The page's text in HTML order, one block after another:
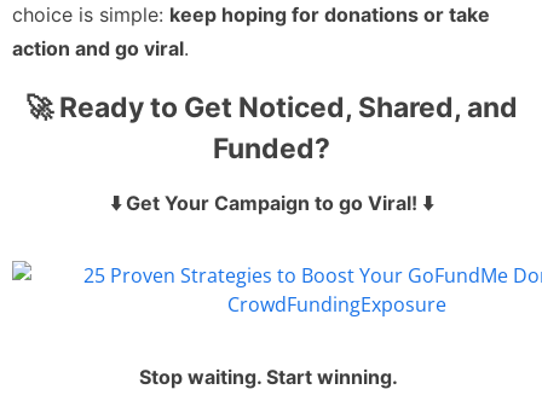
choice is simple: keep hoping for donations or take
action and go viral.
🚀 Ready to Get Noticed, Shared, and
Funded?
⬇️ Get Your Campaign to go Viral! ⬇️
Stop waiting. Start winning.